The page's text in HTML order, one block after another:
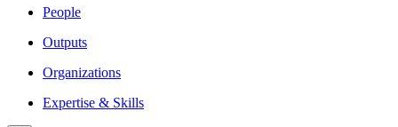
People
Outputs
Organizations
Expertise & Skills